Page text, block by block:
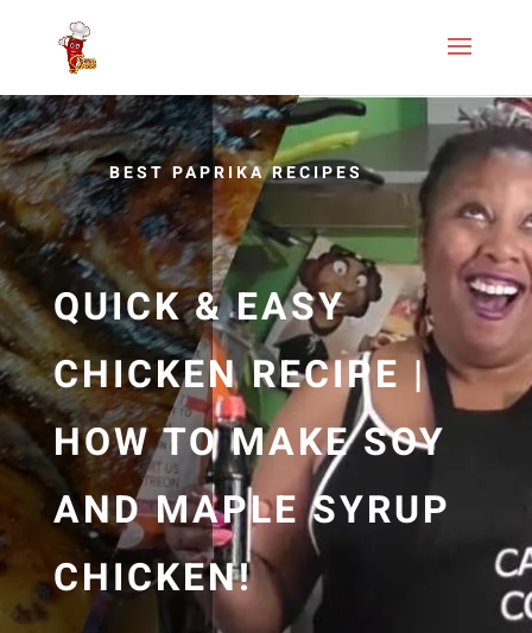
BEST PAPRIKA RECIPES
QUICK & EASY
CHICKEN RECIPE |
HOW TO MAKE SOY
AND MAPLE SYRUP
CHICKEN!